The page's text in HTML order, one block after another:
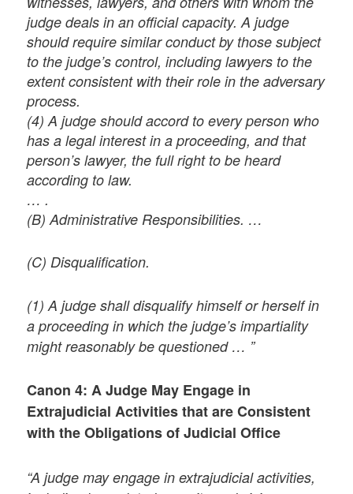
judge deals in an official capacity. A judge
should require similar conduct by those subject
to the judge’s control, including lawyers to the
extent consistent with their role in the adversary
process.
(4) A judge should accord to every person who
has a legal interest in a proceeding, and that
person’s lawyer, the full right to be heard
according to law.
… .
(B) Administrative Responsibilities. …
(C) Disqualification.
(1) A judge shall disqualify himself or herself in
a proceeding in which the judge’s impartiality
might reasonably be questioned … ”
Canon 4: A Judge May Engage in
Extrajudicial Activities that are Consistent
with the Obligations of Judicial Office
“A judge may engage in extrajudicial activities,